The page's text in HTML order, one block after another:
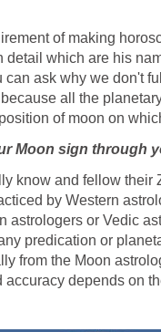
of making
detail which are his
can ask why we don't
all the
of moon on
Moon sign through
know and fellow their
by Western
astrologers or Vedic
predication or
from the Moon
accuracy depends on